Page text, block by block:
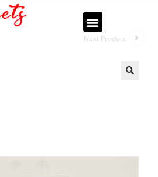
Next Product